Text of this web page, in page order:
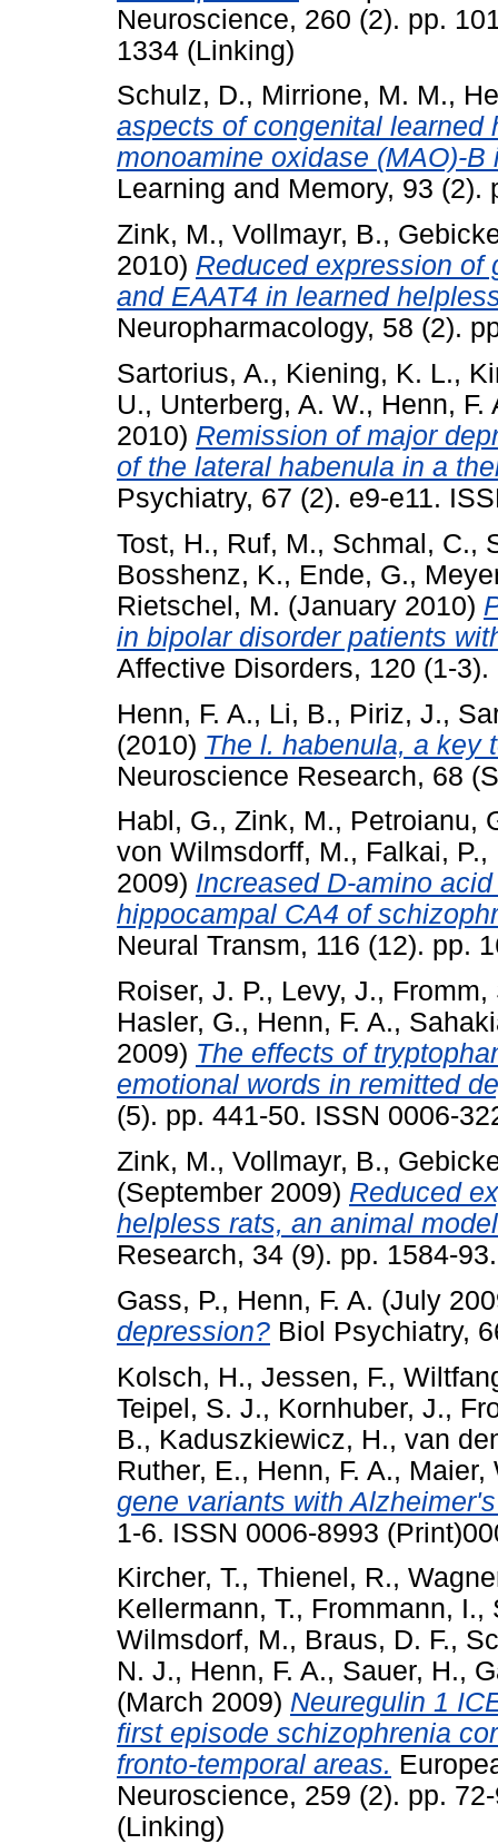
Neuroscience, 260 (2). pp.
1334 (Linking)
Schulz, D., Mirrione, M. M.,
aspects of congenital
monoamine oxidase (MAO)-B
Learning and Memory, 93
Zink, M., Vollmayr, B.,
2010) Reduced expression of
and EAAT4 in learned
Neuropharmacology, 58 (2).
Sartorius, A., Kiening, K. L.,
U., Unterberg, A. W., Henn, F.
2010) Remission of major
of the lateral habenula in a
Psychiatry, 67 (2). e9-e11.
Tost, H., Ruf, M., Schmal, C.,
Bosshenz, K., Ende, G.,
Rietschel, M. (January 2010)
in bipolar disorder patients
Affective Disorders, 120 (1-
Henn, F. A., Li, B., Piriz, J.,
(2010) The l. habenula, a key
Neuroscience Research, 68
Habl, G., Zink, M., Petroianu,
von Wilmsdorff, M., Falkai, P.,
2009) Increased D-amino
hippocampal CA4 of
Neural Transm, 116 (12). pp.
Roiser, J. P., Levy, J., Fromm,
Hasler, G., Henn, F. A.,
2009) The effects of
emotional words in remitted
(5). pp. 441-50. ISSN 0006-
Zink, M., Vollmayr, B.,
(September 2009) Reduced
helpless rats, an animal
Research, 34 (9). pp. 1584-
Gass, P., Henn, F. A. (July
depression? Biol Psychiatry,
Kolsch, H., Jessen, F.,
Teipel, S. J., Kornhuber, J.,
B., Kaduszkiewicz, H., van
Ruther, E., Henn, F. A., Maier,
gene variants with
1-6. ISSN 0006-8993
Kircher, T., Thienel, R.,
Kellermann, T., Frommann, I.,
Wilmsdorf, M., Braus, D. F.,
N. J., Henn, F. A., Sauer, H.,
(March 2009) Neuregulin 1
first episode schizophrenia
fronto-temporal areas.
Neuroscience, 259 (2). pp.
(Linking)